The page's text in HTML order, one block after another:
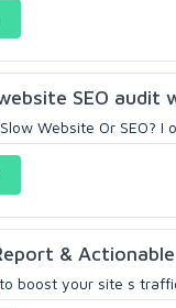
SEO audit
Website Or SEO? I
& Actionable
boost your site s traffic